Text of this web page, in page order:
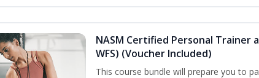
NASM Certified Personal Trainer
WFS) (Voucher Included)
This course bundle will prepare you to